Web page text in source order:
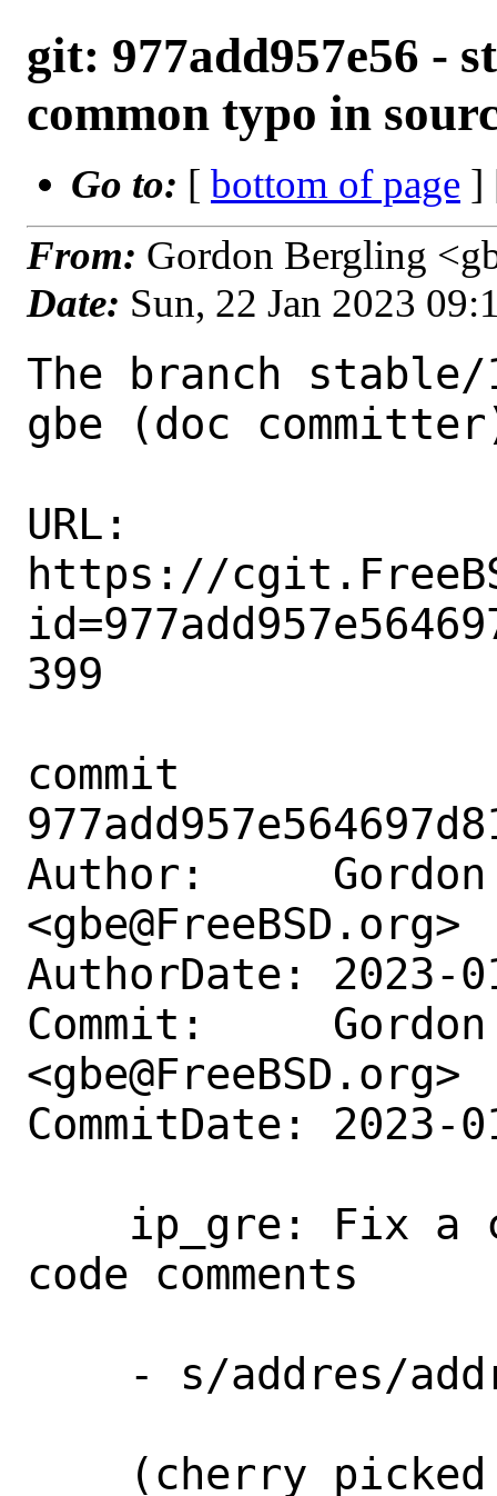
git: 977add957e56 -
common typo in
Go to: [ bottom of page ]
From: Gordon Bergling
Date: Sun, 22 Jan 2023
The branch stable/
gbe (doc
URL:
https://
399
commit
Author:
<gbe@FreeBSD.org>
AuthorDate: 2023-
Commit:
<gbe@FreeBSD.org>
CommitDate: 2023-
code comments